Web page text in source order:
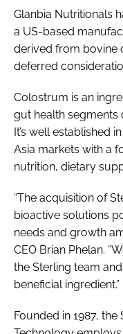
Glanbia Nutritionals
a US-based
derived from bovine
deferred
Colostrum is an
gut health segments
It’s well established
Asia markets with a
nutrition, dietary
“The acquisition of
bioactive solutions
needs and growth
CEO Brian Phelan.
the Sterling team
beneficial ingredient.”
Founded in 1987,